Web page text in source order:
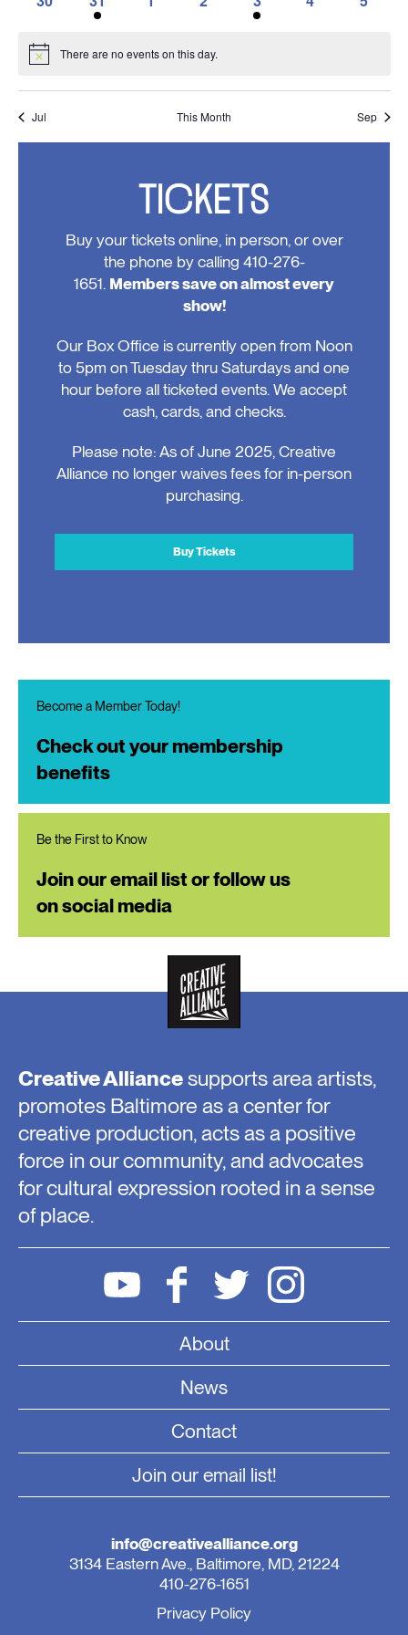
events,
events,
events,
event,
events,
event,
event,
events,
1
1
Notice There are no events on this day.
Jul This Month Sep
TICKETS
Buy your tickets online, in person, or over
the phone by calling 410-276-
1651. Members save on almost every
show!
Our Box Office is currently open from Noon
to 5pm on Tuesday thru Saturdays and one
hour before all ticketed events. We accept
cash, cards, and checks.
Please note: As of June 2025, Creative
Alliance no longer waives fees for in-person
purchasing.
Buy Tickets
Become a Member Today!
Check out your membership
benefits
Be the First to Know
Join our email list or follow us
on social media
Creative Alliancesupports area artists,
promotes Baltimore as a center for
creative production, acts as a positive
force in our community, and advocates
for cultural expression rooted in a sense
of place.
About
News
Contact
Join our email list!
info@creativealliance.org
3134 Eastern Ave., Baltimore, MD, 21224
410-276-1651
Privacy Policy